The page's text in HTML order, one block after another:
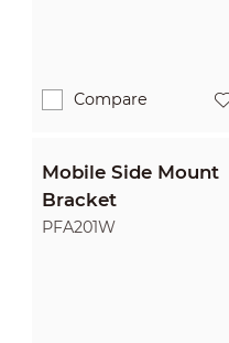
Compare
Mobile Side Mount
Bracket
PFA201W